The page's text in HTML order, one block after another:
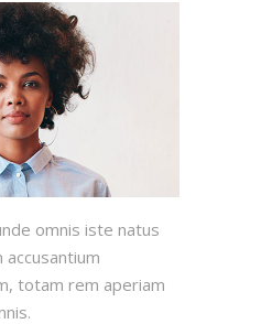
omnis iste natus
totam rem aperiam